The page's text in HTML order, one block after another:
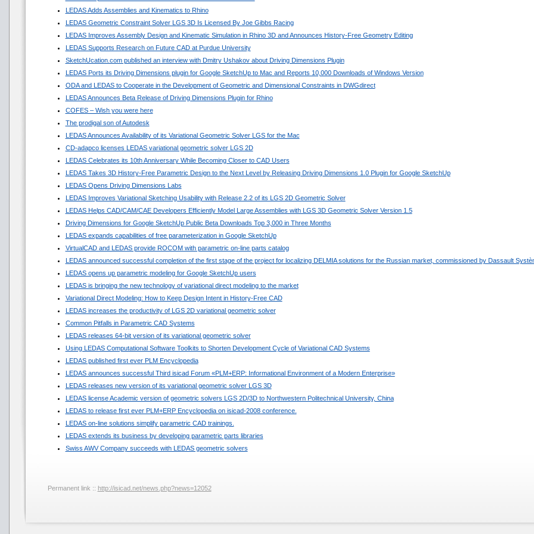
LEDAS Adds Assemblies and Kinematics to Rhino
LEDAS Geometric Constraint Solver LGS 3D Is Licensed By Joe Gibbs Racing
LEDAS Improves Assembly Design and Kinematic Simulation in Rhino 3D and Announces History-Free Geometry Editing
LEDAS Supports Research on Future CAD at Purdue University
SketchUcation.com published an interview with Dmitry Ushakov about Driving Dimensions Plugin
LEDAS Ports its Driving Dimensions plugin for Google SketchUp to Mac and Reports 10,000 Downloads of Windows Version
ODA and LEDAS to Cooperate in the Development of Geometric and Dimensional Constraints in DWGdirect
LEDAS Announces Beta Release of Driving Dimensions Plugin for Rhino
COFES – Wish you were here
The prodigal son of Autodesk
LEDAS Announces Availability of its Variational Geometric Solver LGS for the Mac
CD-adapco licenses LEDAS variational geometric solver LGS 2D
LEDAS Celebrates its 10th Anniversary While Becoming Closer to CAD Users
LEDAS Takes 3D History-Free Parametric Design to the Next Level by Releasing Driving Dimensions 1.0 Plugin for Google SketchUp
LEDAS Opens Driving Dimensions Labs
LEDAS Improves Variational Sketching Usability with Release 2.2 of its LGS 2D Geometric Solver
LEDAS Helps CAD/CAM/CAE Developers Efficiently Model Large Assemblies with LGS 3D Geometric Solver Version 1.5
Driving Dimensions for Google SketchUp Public Beta Downloads Top 3,000 in Three Months
LEDAS expands capabilities of free parameterization in Google SketchUp
VirtualCAD and LEDAS provide ROCOM with parametric on-line parts catalog
LEDAS announced successful completion of the first stage of the project for localizing DELMIA solutions for the Russian market, commissioned by Dassault
LEDAS opens up parametric modeling for Google SketchUp users
LEDAS is bringing the new technology of variational direct modeling to the market
Variational Direct Modeling: How to Keep Design Intent in History-Free CAD
LEDAS increases the productivity of LGS 2D variational geometric solver
Common Pitfalls in Parametric CAD Systems
LEDAS releases 64-bit version of its variational geometric solver
Using LEDAS Computational Software Toolkits to Shorten Development Cycle of Variational CAD Systems
LEDAS published first ever PLM Encyclopedia
LEDAS announces successful Third isicad Forum «PLM+ERP: Informational Environment of a Modern Enterprise»
LEDAS releases new version of its variational geometric solver LGS 3D
LEDAS license Academic version of geometric solvers LGS 2D/3D to Northwestern Politechnical University, China
LEDAS to release first ever PLM+ERP Encyclopedia on isicad-2008 conference.
LEDAS on-line solutions simplify parametric CAD trainings.
LEDAS extends its business by developing parametric parts libraries
Swiss AWV Company succeeds with LEDAS geometric solvers
Permanent link :: http://isicad.net/news.php?news=12052